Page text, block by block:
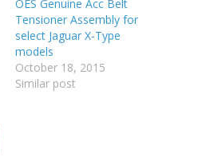
OES Genuine Acc Belt
Tensioner Assembly for
select Jaguar X-Type
models
October 18, 2015
Similar post